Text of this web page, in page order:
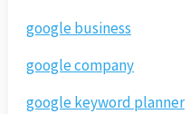
google business
google company
google keyword planner